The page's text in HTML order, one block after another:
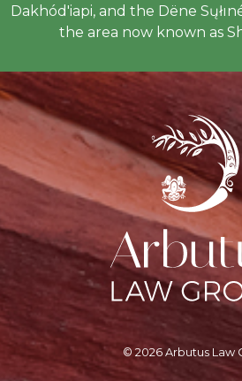
Dakhód'iapi, and the Dëne
the area now known as
© 2026 Arbutus Law